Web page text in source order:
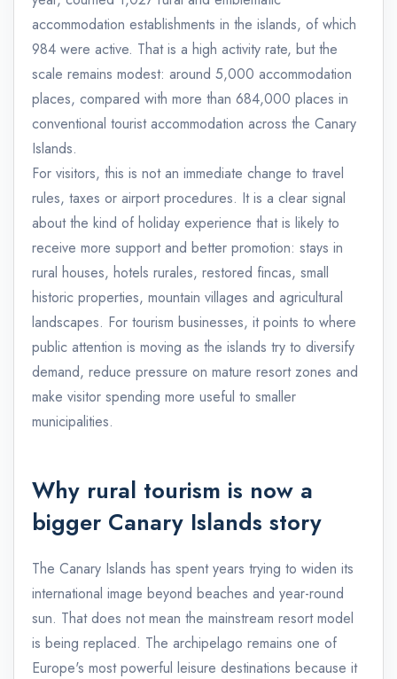
accommodation establishments in the islands, of which
984 were active. That is a high activity rate, but the
scale remains modest: around 5,000 accommodation
places, compared with more than 684,000 places in
conventional tourist accommodation across the Canary
Islands.
For visitors, this is not an immediate change to travel
rules, taxes or airport procedures. It is a clear signal
about the kind of holiday experience that is likely to
receive more support and better promotion: stays in
rural houses, hotels rurales, restored fincas, small
historic properties, mountain villages and agricultural
landscapes. For tourism businesses, it points to where
public attention is moving as the islands try to diversify
demand, reduce pressure on mature resort zones and
make visitor spending more useful to smaller
municipalities.
Why rural tourism is now a
bigger Canary Islands story
The Canary Islands has spent years trying to widen its
international image beyond beaches and year-round
sun. That does not mean the mainstream resort model
is being replaced. The archipelago remains one of
Europe's most powerful leisure destinations because it